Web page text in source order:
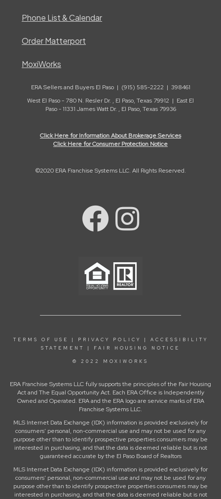
Phone List & Calendar
Order Matterport
MoxiWorks
ERA Sellers and Buyers El Paso | (915) 585-2222 | 398461
West El Paso - 780 N. Resler Dr. , El Paso, Texas 79912 | East El
Paso - 11331 James Watt Dr. , El Paso, Texas 79936
Click Here for Information About Brokerage Services
Click Here for Consumer Protection Notice
©2020 ERA Franchise Systems LLC. All Rights Reserved.
TERMS OF USE | PRIVACY POLICY | ACCESSIBILITY
STATEMENT
| FAIR HOUSING NOTICE
© 2022 MOXIWORKS
ERA Franchise Systems LLC fully supports the principles of the Fair Housing
Act and The Equal Opportunity Act. Each ERA Office is Independently
Owned and Operated. ERA and the ERA logo are service marks of ERA
Franchise Systems LLC.
MLS Internet Data Exchange (IDX) information is provided exclusively for
consumers’ personal, non-commercial use and may not be used for any
purpose other than to identify prospective properties consumers may be
interested in purchasing, and that the data is deemed reliable but is not
guaranteed accurate by the El Paso Board of Realtors
MLS Internet Data Exchange (IDX) information is provided exclusively for
consumers’ personal, non-commercial use and may not be used for any
purpose other than to identify prospective properties consumers may be
interested in purchasing, and that the data is deemed reliable but is not